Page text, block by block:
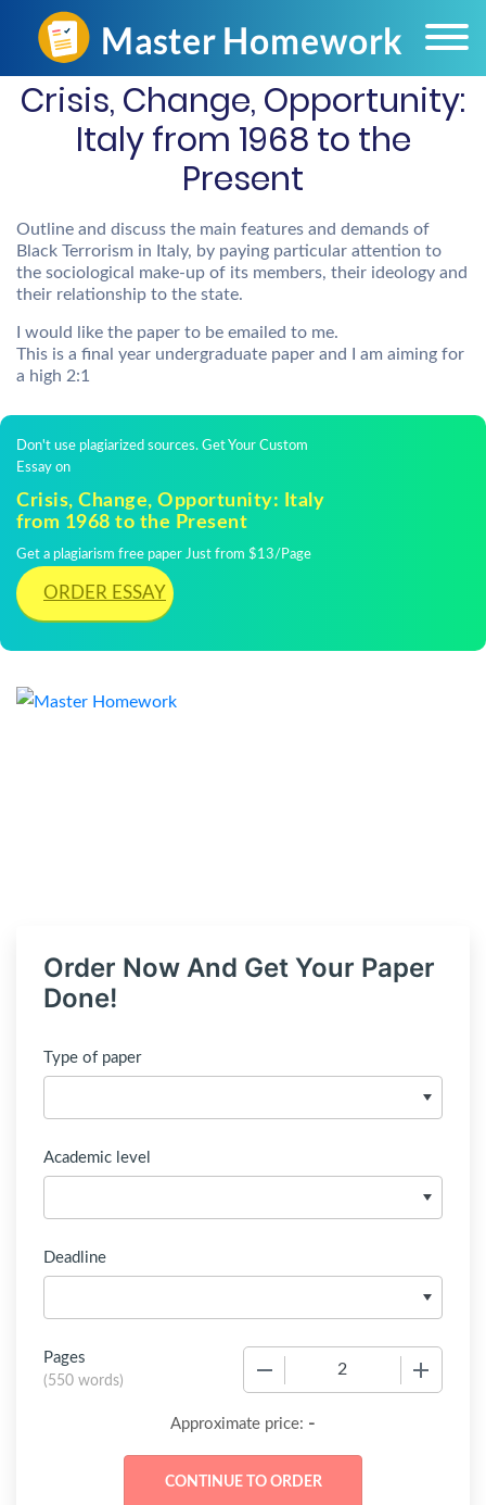
Crisis, Change, Opportunity:
Italy from 1968 to the
Present
Outline and discuss the main features and demands of
Black Terrorism in Italy, by paying particular attention to
the sociological make-up of its members, their ideology and
their relationship to the state.
I would like the paper to be emailed to me.
This is a final year undergraduate paper and I am aiming for
a high 2:1
Don't use plagiarized sources. Get Your Custom
Essay on
Crisis, Change, Opportunity: Italy
from 1968 to the Present
Get a plagiarism free paper Just from $13/Page
ORDER ESSAY
Order Now And Get Your Paper
Done!
Type of paper
Academic level
Deadline
Pages
(550 words)
Approximate price: -